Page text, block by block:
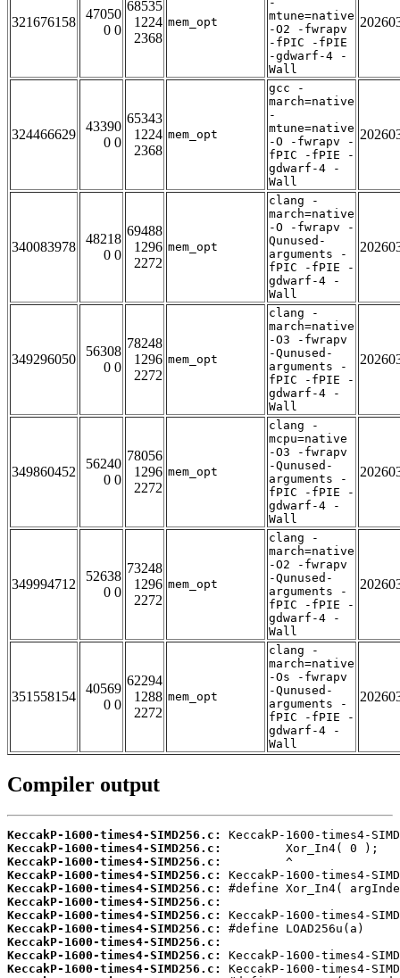
321676158
47050
0 0
68535
1224
2368
mem_opt
mtune=native
-O2 -fwrapv
-fPIC -fPIE
-gdwarf-4 -
Wall
324466629
43390
0 0
65343
1224
2368
mem_opt
gcc -
march=native
-
mtune=native
-O -fwrapv -
fPIC -fPIE -
gdwarf-4 -
Wall
340083978
48218
0 0
69488
1296
2272
mem_opt
clang -
march=native
-O -fwrapv -
Qunused-
arguments -
fPIC -fPIE -
gdwarf-4 -
Wall
349296050
56308
0 0
78248
1296
2272
mem_opt
clang -
march=native
-O3 -fwrapv
-Qunused-
arguments -
fPIC -fPIE -
gdwarf-4 -
Wall
349860452
56240
0 0
78056
1296
2272
mem_opt
clang -
mcpu=native
-O3 -fwrapv
-Qunused-
arguments -
fPIC -fPIE -
gdwarf-4 -
Wall
349994712
52638
0 0
73248
1296
2272
mem_opt
clang -
march=native
-O2 -fwrapv
-Qunused-
arguments -
fPIC -fPIE -
gdwarf-4 -
Wall
351558154
40569
0 0
62294
1288
2272
mem_opt
clang -
march=native
-Os -fwrapv
-Qunused-
arguments -
fPIC -fPIE -
gdwarf-4 -
Wall
Compiler output
KeccakP-1600-times4-SIMD256.c:
KeccakP-1600-times4-SIMD256.c:
KeccakP-1600-times4-SIMD256.c:
KeccakP-1600-times4-SIMD256.c:
KeccakP-1600-times4-SIMD256.c:
KeccakP-1600-times4-SIMD256.c:
KeccakP-1600-times4-SIMD256.c:
KeccakP-1600-times4-SIMD256.c:
KeccakP-1600-times4-SIMD256.c:
KeccakP-1600-times4-SIMD256.c:
KeccakP-1600-times4-SIMD256.c: